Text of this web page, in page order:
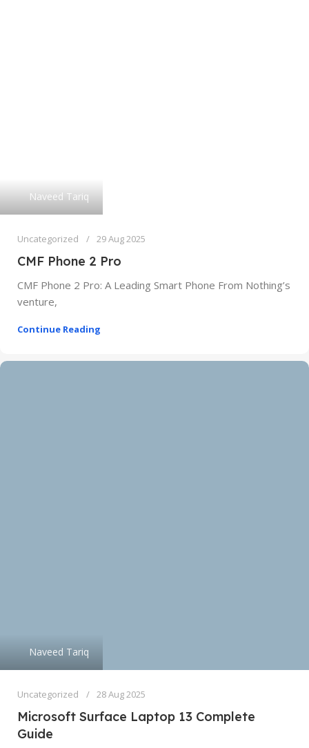
Naveed Tariq
Uncategorized 29 Aug 2025
CMF Phone 2 Pro
CMF Phone 2 Pro: A Leading Smart Phone From Nothing’s
venture,
Continue Reading
Naveed Tariq
Uncategorized 28 Aug 2025
Microsoft Surface Laptop 13 Complete
Guide